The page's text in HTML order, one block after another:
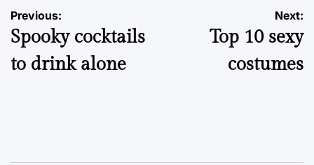
Post
navigation
Previous:
Spooky cocktails
to drink alone
Next:
Top 10 sexy
costumes